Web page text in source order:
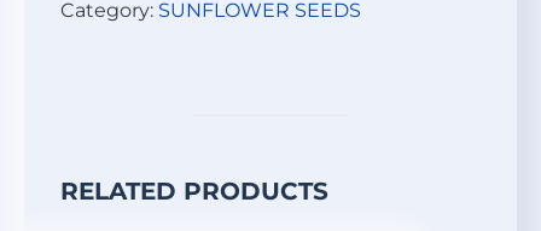
Category: SUNFLOWER SEEDS
RELATED PRODUCTS